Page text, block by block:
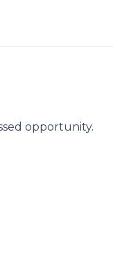
opportunity.